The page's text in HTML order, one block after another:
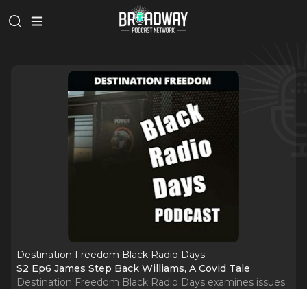
Destination Freedom Black Radio Days
S2 Ep6 James Step Back Williams, A Covid Tale
Destination Freedom Black Radio Days examines issues